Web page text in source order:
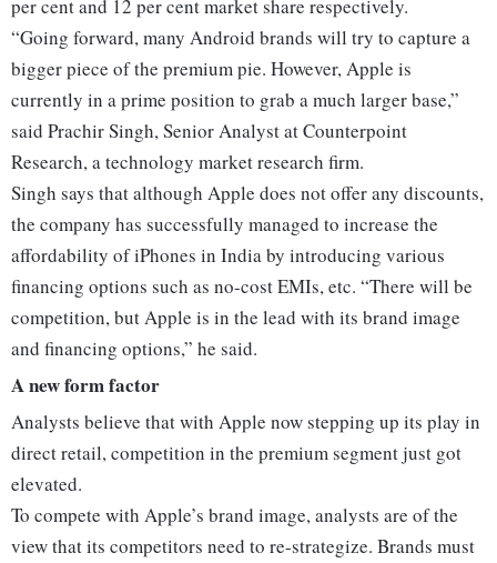
per cent and 12 per cent market share respectively.
“Going forward, many Android brands will try to capture a
bigger piece of the premium pie. However, Apple is
currently in a prime position to grab a much larger base,”
said Prachir Singh, Senior Analyst at Counterpoint
Research, a technology market research firm.
Singh says that although Apple does not offer any discounts,
the company has successfully managed to increase the
affordability of iPhones in India by introducing various
financing options such as no-cost EMIs, etc. “There will be
competition, but Apple is in the lead with its brand image
and financing options,” he said.
A new form factor
Analysts believe that with Apple now stepping up its play in
direct retail, competition in the premium segment just got
elevated.
To compete with Apple’s brand image, analysts are of the
view that its competitors need to re-strategize. Brands must